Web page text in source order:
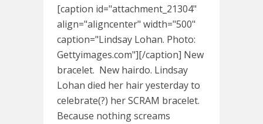
[caption id="attachment_21304"
align="aligncenter" width="500"
caption="Lindsay Lohan. Photo:
Gettyimages.com"][/caption] New
bracelet. New hairdo. Lindsay
Lohan died her hair yesterday to
celebrate(?) her SCRAM bracelet.
Because nothing screams